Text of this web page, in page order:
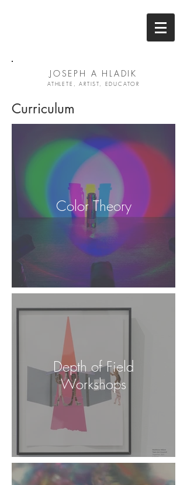
JOSEPH A HLADIK
ATHLETE, ARTIST, EDUCATOR
Curriculum
Color Theory
Depth of Field
Workshops